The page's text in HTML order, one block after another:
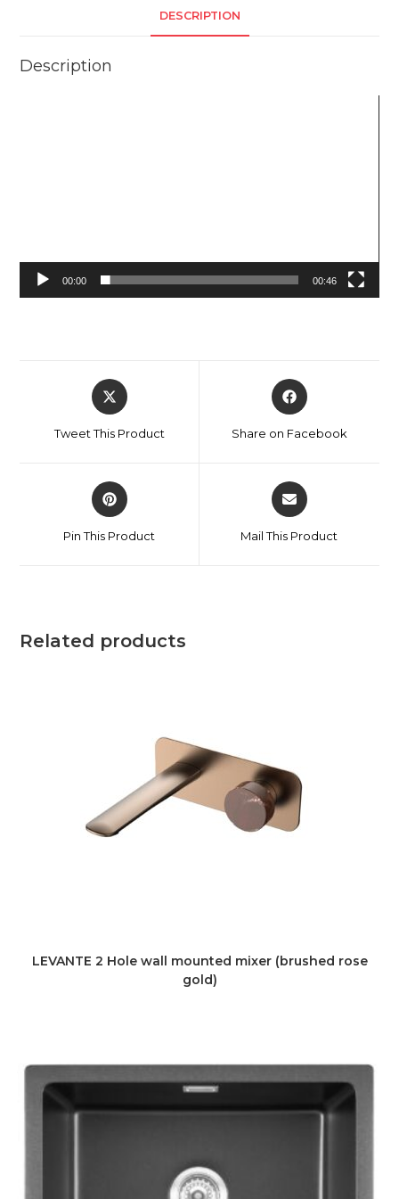
DESCRIPTION
Description
00:00 00:46
Tweet This Product Share on Facebook
Pin This Product Mail This Product
Related products
LEVANTE 2 Hole wall mounted mixer (brushed rose
gold)